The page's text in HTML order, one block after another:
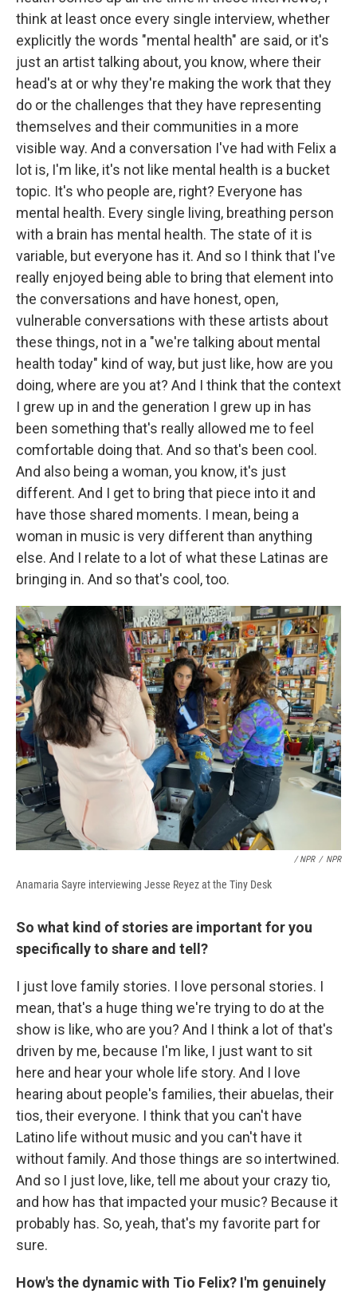
think at least once every single interview, whether
explicitly the words "mental health" are said, or it's
just an artist talking about, you know, where their
head's at or why they're making the work that they
do or the challenges that they have representing
themselves and their communities in a more
visible way. And a conversation I've had with Felix a
lot is, I'm like, it's not like mental health is a bucket
topic. It's who people are, right? Everyone has
mental health. Every single living, breathing person
with a brain has mental health. The state of it is
variable, but everyone has it. And so I think that I've
really enjoyed being able to bring that element into
the conversations and have honest, open,
vulnerable conversations with these artists about
these things, not in a "we're talking about mental
health today" kind of way, but just like, how are you
doing, where are you at? And I think that the context
I grew up in and the generation I grew up in has
been something that's really allowed me to feel
comfortable doing that. And so that's been cool.
And also being a woman, you know, it's just
different. And I get to bring that piece into it and
have those shared moments. I mean, being a
woman in music is very different than anything
else. And I relate to a lot of what these Latinas are
bringing in. And so that's cool, too.
/ NPR / NPR
Anamaria Sayre interviewing Jesse Reyez at the Tiny Desk
So what kind of stories are important for you
specifically to share and tell?
I just love family stories. I love personal stories. I
mean, that's a huge thing we're trying to do at the
show is like, who are you? And I think a lot of that's
driven by me, because I'm like, I just want to sit
here and hear your whole life story. And I love
hearing about people's families, their abuelas, their
tios, their everyone. I think that you can't have
Latino life without music and you can't have it
without family. And those things are so intertwined.
And so I just love, like, tell me about your crazy tio,
and how has that impacted your music? Because it
probably has. So, yeah, that's my favorite part for
sure.
How's the dynamic with Tio Felix? I'm genuinely